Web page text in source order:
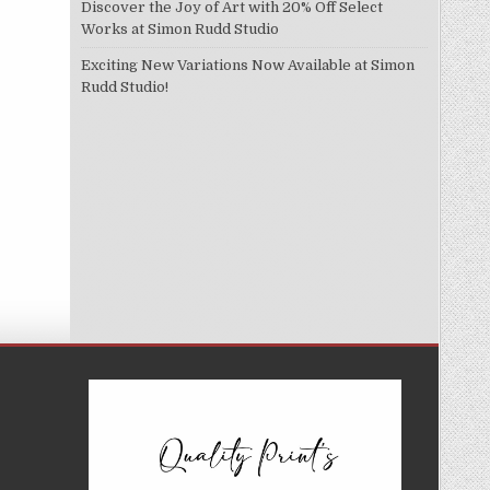
Discover the Joy of Art with 20% Off Select
Works at Simon Rudd Studio
Exciting New Variations Now Available at Simon
Rudd Studio!